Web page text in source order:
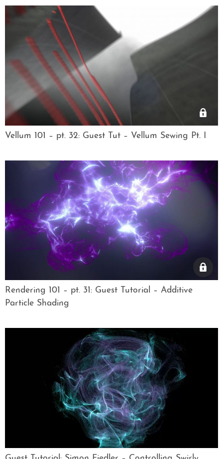
Vellum 101 – pt. 32: Guest Tut – Vellum Sewing Pt. I
Rendering 101 – pt. 31: Guest Tutorial – Additive
Particle Shading